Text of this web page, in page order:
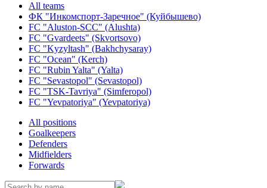
All teams
ФК "Инкомспорт-Заречное" (Куйбышево)
FC "Aluston-SCC" (Alushta)
FC "Gvardeets" (Skvortsovo)
FC "Kyzyltash" (Bakhchysaray)
FC "Ocean" (Kerch)
FC "Rubin Yalta" (Yalta)
FC "Sevastopol" (Sevastopol)
FC "TSK-Tavriya" (Simferopol)
FC "Yevpatoriya" (Yevpatoriya)
All positions
Goalkeepers
Defenders
Midfielders
Forwards